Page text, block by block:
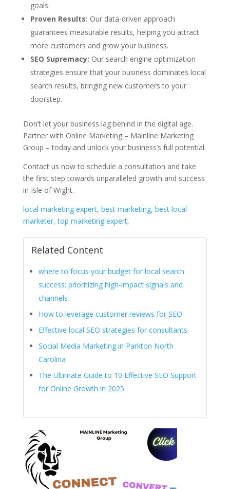
goals.
Proven Results: Our data-driven approach
guarantees measurable results, helping you attract
more customers and grow your business.
SEO Supremacy: Our search engine optimization
strategies ensure that your business dominates local
search results, bringing new customers to your
doorstep.
Don’t let your business lag behind in the digital age.
Partner with Online Marketing – Mainline Marketing
Group – today and unlock your business’s full potential.
Contact us now to schedule a consultation and take
the first step towards unparalleled growth and success
in Isle of Wight.
local marketing expert, best marketing, best local
marketer, top marketing expert,
Related Content
where to focus your budget for local search
success: prioritizing high-impact signals and
channels
How to leverage customer reviews for SEO
Effective local SEO strategies for consultants
Social Media Marketing in Parkton North
Carolina
The Ultimate Guide to 10 Effective SEO Support
for Online Growth in 2025